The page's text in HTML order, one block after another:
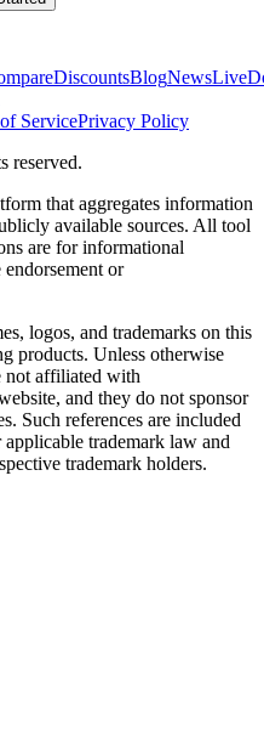
DiscountsBlogNewsLive
ServicePrivacy Policy
reserved.
that aggregates information
available sources. All tool
are for informational
or
logos, and trademarks on this
products. Unless otherwise
not affiliated with
and they do not sponsor
Such references are included
trademark law and
trademark holders.